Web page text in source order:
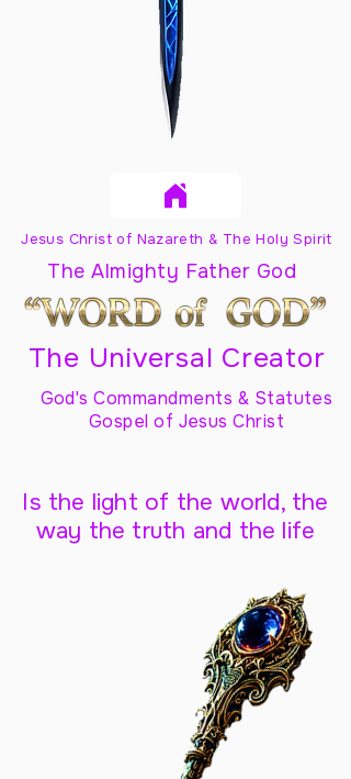
Jesus Christ of Nazareth & The Holy Spirit
The Almighty Father God
The Universal Creator
God's Commandments & Statutes
Gospel of Jesus Christ
Is the light of the world, the
way the truth and the life